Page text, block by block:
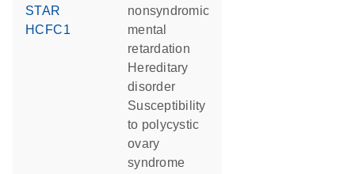
STAR
HCFC1
nonsyndromic
mental
retardation
hereditary
disorder
susceptibility
to polycystic
ovary
syndrome